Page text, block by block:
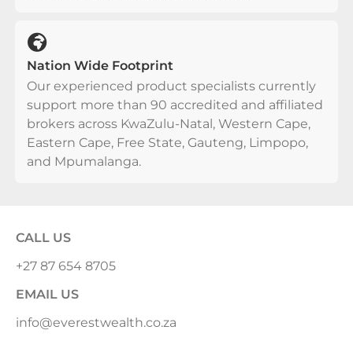
Nation Wide Footprint
Our experienced product specialists currently
support more than 90 accredited and affiliated
brokers across KwaZulu-Natal, Western Cape,
Eastern Cape, Free State, Gauteng, Limpopo,
and Mpumalanga.
CALL US
+27 87 654 8705
EMAIL US
info@everestwealth.co.za